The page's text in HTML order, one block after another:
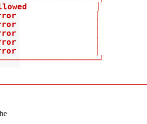
allowed              │
│
error                │
error                │
error                │
│